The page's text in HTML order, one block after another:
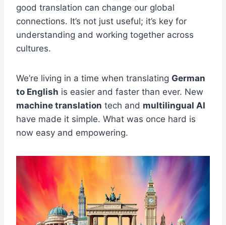
good translation can change our global
connections. It’s not just useful; it’s key for
understanding and working together across
cultures.
We’re living in a time when translating German
to English is easier and faster than ever. New
machine translation tech and multilingual AI
have made it simple. What was once hard is
now easy and empowering.